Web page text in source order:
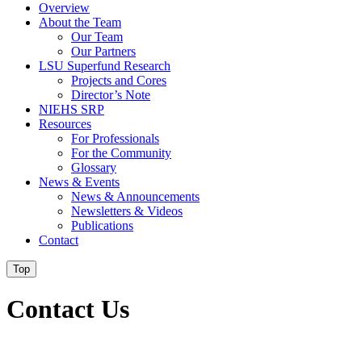
Overview
About the Team
Our Team
Our Partners
LSU Superfund Research
Projects and Cores
Director’s Note
NIEHS SRP
Resources
For Professionals
For the Community
Glossary
News & Events
News & Announcements
Newsletters & Videos
Publications
Contact
Top
Contact Us